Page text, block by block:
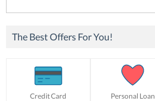
for:
The Best Offers For You!
Credit Card Personal Loan